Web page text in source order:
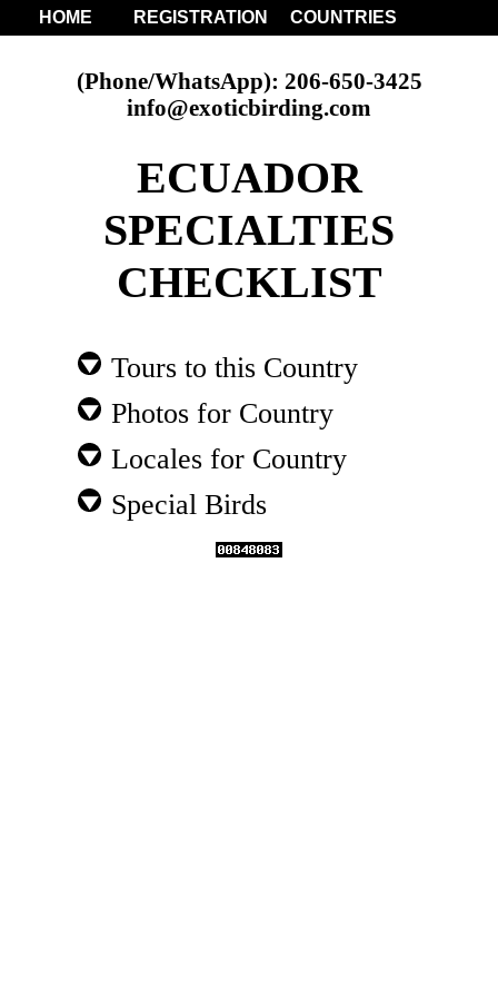
HOME REGISTRATION COUNTRIES
(Phone/WhatsApp): 206-650-3425
info@exoticbirding.com
ECUADOR
SPECIALTIES
CHECKLIST
Tours to this Country
Photos for Country
Locales for Country
Special Birds